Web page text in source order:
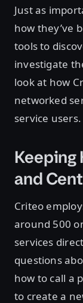
Just as
how they’ve
tools to
investigate
look at how
networked
service users.
Keeping
and
Criteo
around 500
services
questions
how to call a
to create a